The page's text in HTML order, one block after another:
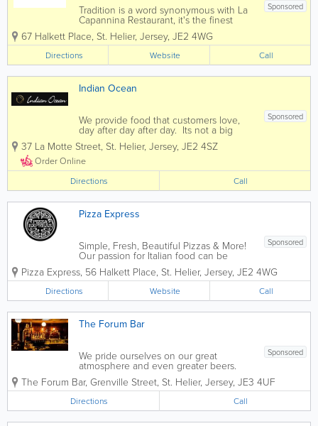
Sponsored
Tradition is a word synonymous with La
Capannina Restaurant, it's the finest
quality produce, the cuisine skills of
head chef Mauro and his team Sergio,
Carlos and Costa in the kitchen
producing classic Italian and French
dishes, the...
67 Halkett Place, St. Helier, Jersey, JE2 4WG
Directions Website Call
Indian Ocean
Sponsored
We provide food that customers love,
day after day after day. Its not a big
secret. People just want more of it. If
you enjoy fine indian cuisine then you
have come to the right place. Indian
Ocean offers diners...
37 La Motte Street, St. Helier, Jersey, JE2 4SZ
Order Online
Directions
Call
Pizza Express
Sponsored
Simple, Fresh, Beautiful Pizzas & More!
Our passion for Italian food can be
traced back to 1965 when our founder,
Peter Boizot opened our first restaurant
in Wardour Street, London, when Peter
realised great pizza didn't...
Pizza Express, 56 Halkett Place, St. Helier, Jersey, JE2 4WG
Directions Website Call
The Forum Bar
Sponsored
We pride ourselves on our great
atmosphere and even greater beers.
Now across two floors, upstairs we have
our sports bar, with a pool table, football
table, darts and an amazing four screens
to watch sports. Downstairs is...
The Forum Bar, Grenville Street, St. Helier, Jersey, JE3 4UF
Directions Call